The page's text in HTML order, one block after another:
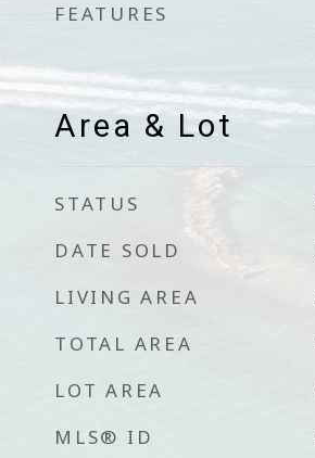
FEATURES
Area & Lot
STATUS
DATE SOLD
LIVING AREA
TOTAL AREA
LOT AREA
MLS® ID